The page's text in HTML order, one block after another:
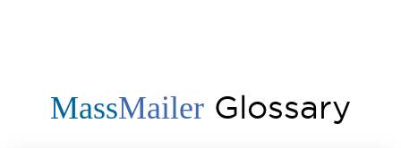
MassMailer Glossary